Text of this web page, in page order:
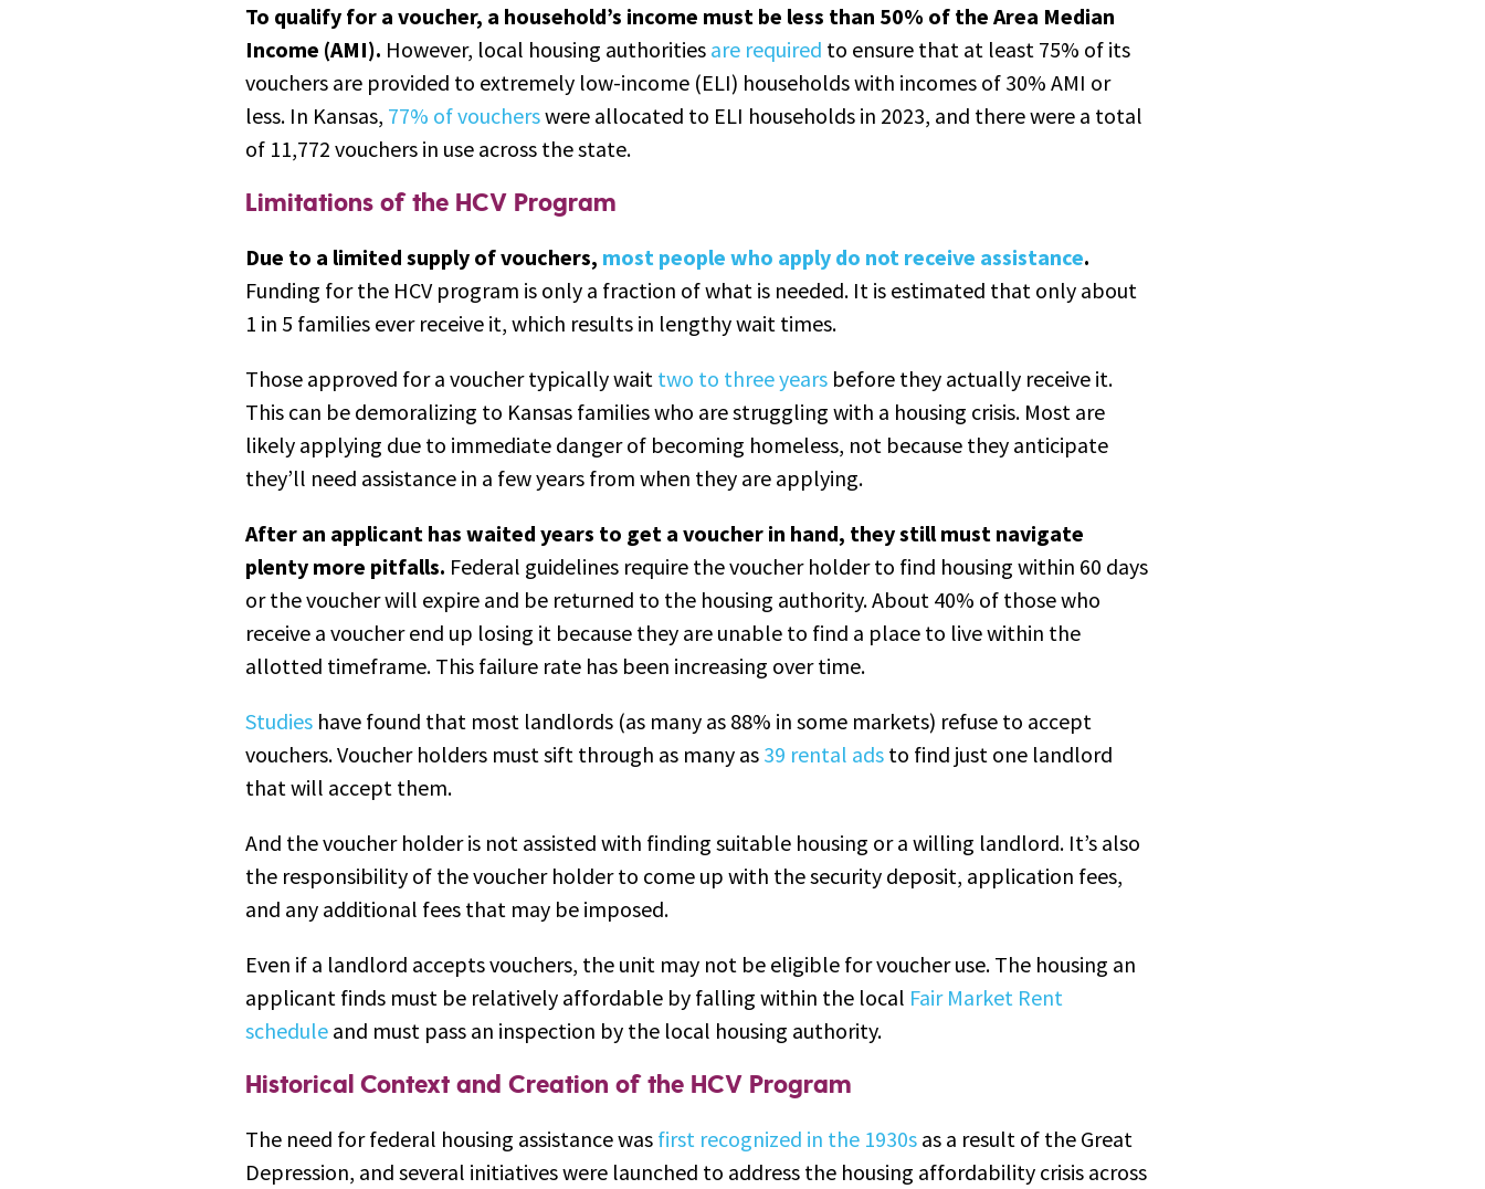
To qualify for a voucher, a household’s income must be less than 50% of the Area Median
Income (AMI). However, local housing authorities are required to ensure that at least 75% of its
vouchers are provided to extremely low-income (ELI) households with incomes of 30% AMI or
less. In Kansas, 77% of voucherswere allocated to ELI households in 2023, and there were a total
of 11,772 vouchers in use across the state.
Limitations of the HCV Program
Due to a limited supply of vouchers, most people who apply do not receive assistance.
Funding for the HCV program is only a fraction of what is needed. It is estimated that only about
1 in 5 families ever receive it, which results in lengthy wait times.
Those approved for a voucher typically wait two to three years before they actually receive it.
This can be demoralizing to Kansas families who are struggling with a housing crisis. Most are
likely applying due to immediate danger of becoming homeless, not because they anticipate
they’ll need assistance in a few years from when they are applying.
After an applicant has waited years to get a voucher in hand, they still must navigate
plenty more pitfalls. Federal guidelines require the voucher holder to find housing within 60 days
or the voucher will expire and be returned to the housing authority. About 40% of those who
receive a voucher end up losing it because they are unable to find a place to live within the
allotted timeframe. This failure rate has been increasing over time.
Studies have found that most landlords (as many as 88% in some markets) refuse to accept
vouchers. Voucher holders must sift through as many as 39 rental ads to find just one landlord
that will accept them.
And the voucher holder is not assisted with finding suitable housing or a willing landlord. It’s also
the responsibility of the voucher holder to come up with the security deposit, application fees,
and any additional fees that may be imposed.
Even if a landlord accepts vouchers, the unit may not be eligible for voucher use. The housing an
applicant finds must be relatively affordable by falling within the local Fair Market Rent
schedule and must pass an inspection by the local housing authority.
Historical Context and Creation of the HCV Program
The need for federal housing assistance was first recognized in the 1930s as a result of the Great
Depression, and several initiatives were launched to address the housing affordability crisis across